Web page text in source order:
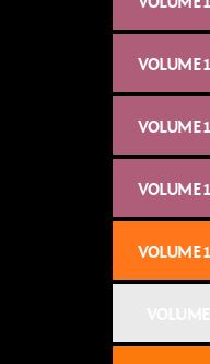
VOLUME
VOLUME
VOLUME
VOLUME